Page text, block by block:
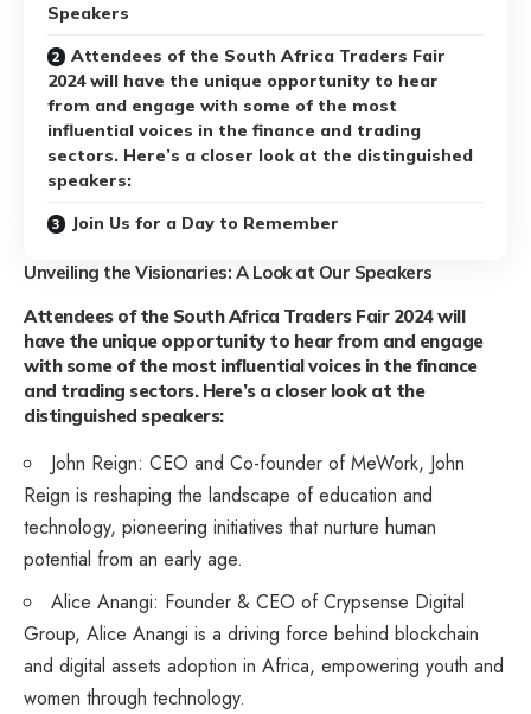
Speakers
Attendees of the South Africa Traders Fair
2024 will have the unique opportunity to hear
from and engage with some of the most
influential voices in the finance and trading
sectors. Here’s a closer look at the distinguished
speakers:
Join Us for a Day to Remember
Unveiling the Visionaries: A Look at Our Speakers
Attendees of the South Africa Traders Fair 2024 will
have the unique opportunity to hear from and engage
with some of the most influential voices in the finance
and trading sectors. Here’s a closer look at the
distinguished speakers:
John Reign: CEO and Co-founder of MeWork, John
Reign is reshaping the landscape of education and
technology, pioneering initiatives that nurture human
potential from an early age.
Alice Anangi: Founder & CEO of Crypsense Digital
Group, Alice Anangi is a driving force behind blockchain
and digital assets adoption in Africa, empowering youth and
women through technology.